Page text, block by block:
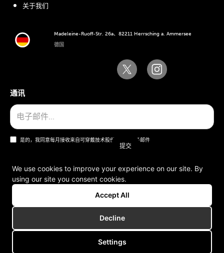
Madeleine-Ruoff-Str. 26a、82211 Herrsching a. Ammersee
德国
关于我们
通讯
是的，我同意每月接收来自可穿戴技术股份公司的电子邮件
版权所有 © 2006-2025 可穿戴技术股份公司。版权所有。
一般条款和条件
We use cookies to improve your experience on our site. By
using our site you consent cookies.
Accept All
Decline
Settings